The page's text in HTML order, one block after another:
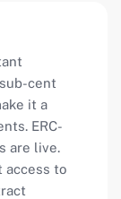
cent
it a
ERC-
are live.
access to